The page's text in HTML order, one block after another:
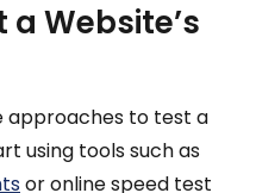
a Website’s
approaches to test a
using tools such as
or online speed test